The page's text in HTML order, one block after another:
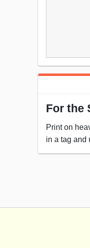
For the
Print on
in a tag and